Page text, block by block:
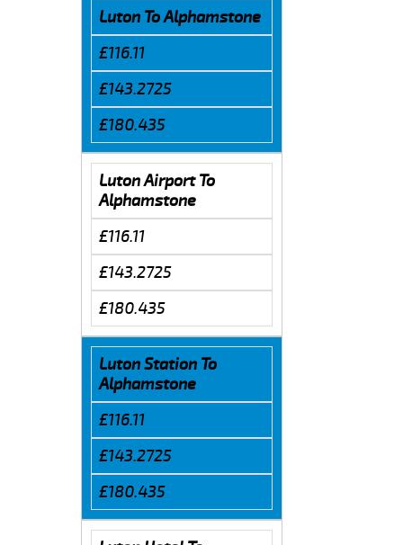
Luton To Alphamstone
£116.11
£143.2725
£180.435
Luton Airport To
Alphamstone
£116.11
£143.2725
£180.435
Luton Station To
Alphamstone
£116.11
£143.2725
£180.435